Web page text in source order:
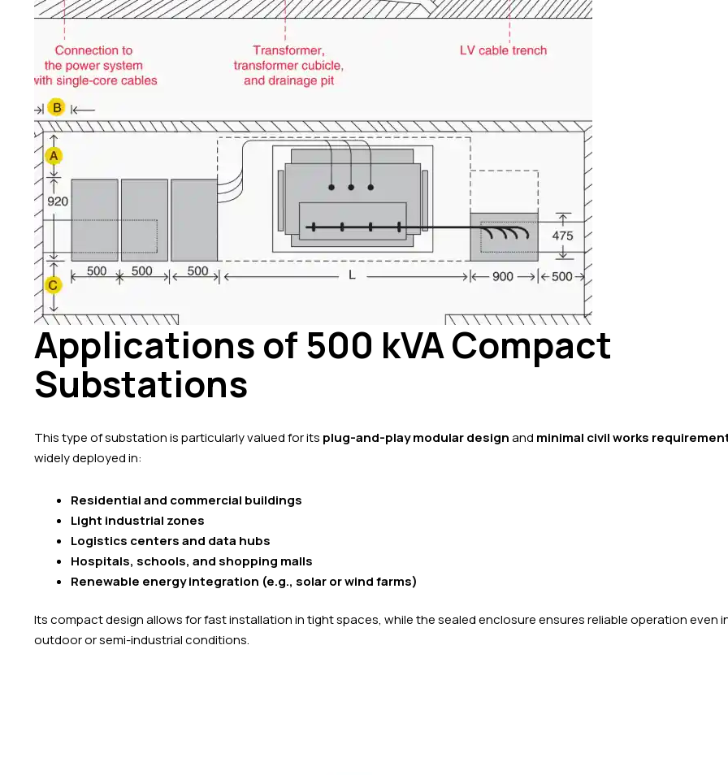
Applications of 500 kVA Compact
Substations
This type of substation is particularly valued for its plug-and-play modular designand minimal civil works
widely deployed in:
Residential and commercial buildings
Light industrial zones
Logistics centers and data hubs
Hospitals, schools, and shopping malls
Renewable energy integration (e.g., solar or wind farms)
Its compact design allows for fast installation in tight spaces, while the sealed enclosure ensures reliable operation even
outdoor or semi-industrial conditions.